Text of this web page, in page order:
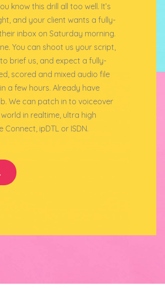
know this drill all too well. It’s
and your client wants a fully-
inbox on Saturday morning.
You can shoot us your script,
brief us, and expect a fully-
scored and mixed audio file
a few hours. Already have
We can patch in to voiceover
in realtime, ultra high
ipDTL or ISDN.